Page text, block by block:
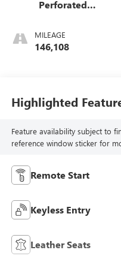
Perforated
Seat Trim
MILEAGE
146,108
Highlighted
Feature availability subject to
reference window sticker for
Remote Start
Keyless Entry
Leather Seats